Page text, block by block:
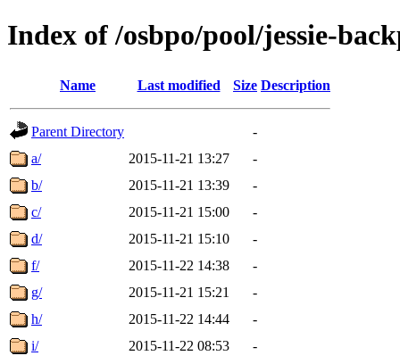
Index of /osbpo/pool/jessie-
Name Last modified Size Description
Parent Directory
-
a/
2015-11-21 13:27
-
b/
2015-11-21 13:39
-
c/
2015-11-21 15:00
-
d/
2015-11-21 15:10
-
f/
2015-11-22 14:38
-
g/
2015-11-21 15:21
-
h/
2015-11-22 14:44
-
i/
2015-11-22 08:53
-